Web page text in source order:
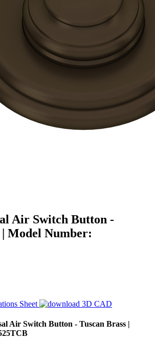
Air Switch Button -
| Model Number:
Sheet
3D CAD
Air Switch Button - Tuscan Brass |